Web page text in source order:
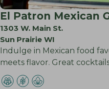
El Patron Mexican
1303 W. Main St.
Sun Prairie WI
Indulge in Mexican food
meets flavor. Great